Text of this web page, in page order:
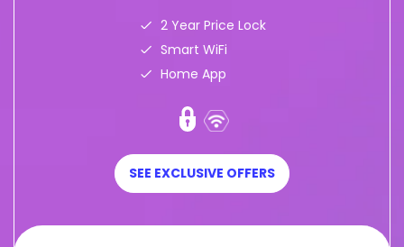
2 Year Price Lock
Smart WiFi
Home App
SEE EXCLUSIVE OFFERS